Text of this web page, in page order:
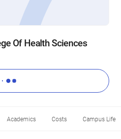
Of Health Sciences
Academics Costs Campus Life